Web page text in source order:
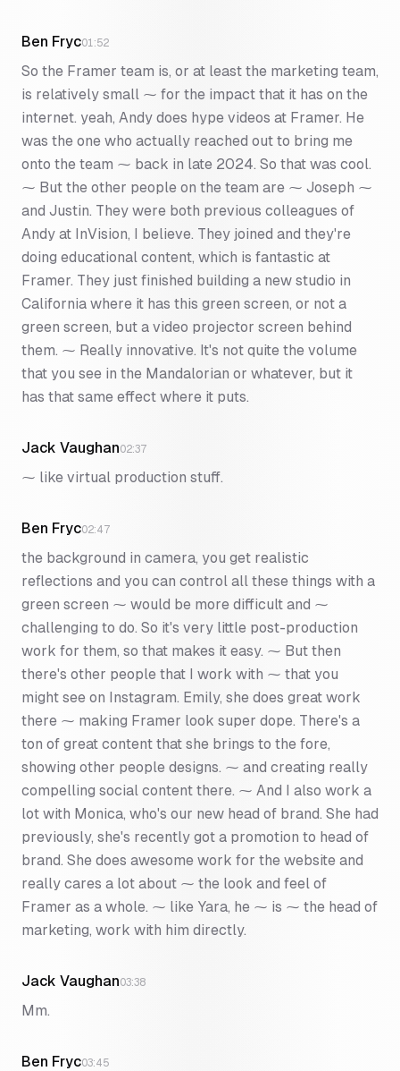
Ben Fryc01:52
So the Framer team is, or at least the marketing team,
is relatively small ⁓ for the impact that it has on the
internet. yeah, Andy does hype videos at Framer. He
was the one who actually reached out to bring me
onto the team ⁓ back in late 2024. So that was cool.
⁓ But the other people on the team are ⁓ Joseph ⁓
and Justin. They were both previous colleagues of
Andy at InVision, I believe. They joined and they're
doing educational content, which is fantastic at
Framer. They just finished building a new studio in
California where it has this green screen, or not a
green screen, but a video projector screen behind
them. ⁓ Really innovative. It's not quite the volume
that you see in the Mandalorian or whatever, but it
has that same effect where it puts.
Jack Vaughan02:37
⁓ like virtual production stuff.
Ben Fryc02:47
the background in camera, you get realistic
reflections and you can control all these things with a
green screen ⁓ would be more difficult and ⁓
challenging to do. So it's very little post-production
work for them, so that makes it easy. ⁓ But then
there's other people that I work with ⁓ that you
might see on Instagram. Emily, she does great work
there ⁓ making Framer look super dope. There's a
ton of great content that she brings to the fore,
showing other people designs. ⁓ and creating really
compelling social content there. ⁓ And I also work a
lot with Monica, who's our new head of brand. She had
previously, she's recently got a promotion to head of
brand. She does awesome work for the website and
really cares a lot about ⁓ the look and feel of
Framer as a whole. ⁓ like Yara, he ⁓ is ⁓ the head of
marketing, work with him directly.
Jack Vaughan03:38
Mm.
Ben Fryc03:45